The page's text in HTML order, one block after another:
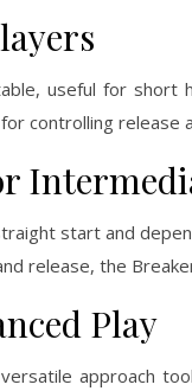
useful for short
controlling release
start and
release, the
Play
approach